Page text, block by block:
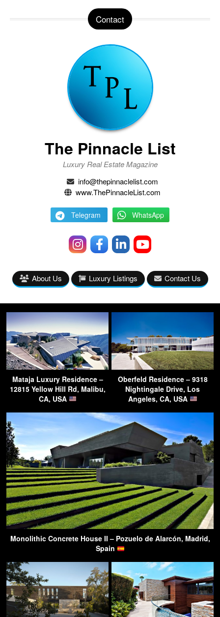
Contact
The Pinnacle List
Luxury Real Estate Magazine
info@thepinnaclelist.com
www.ThePinnacleList.com
Telegram WhatsApp
About Us Luxury Listings Contact Us
Mataja Luxury Residence –
12815 Yellow Hill Rd, Malibu,
CA, USA
Oberfeld Residence – 9318
Nightingale Drive, Los
Angeles, CA, USA
Monolithic Concrete House II – Pozuelo de Alarcón, Madrid,
Spain